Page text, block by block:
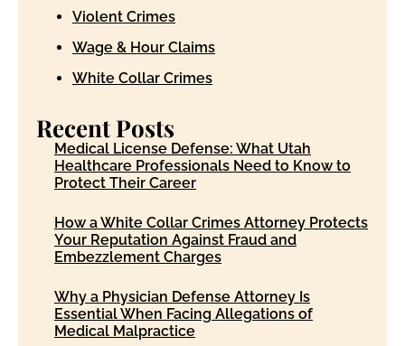
Violent Crimes
Wage & Hour Claims
White Collar Crimes
Recent Posts
Medical License Defense: What Utah
Healthcare Professionals Need to Know to
Protect Their Career
How a White Collar Crimes Attorney Protects
Your Reputation Against Fraud and
Embezzlement Charges
Why a Physician Defense Attorney Is
Essential When Facing Allegations of
Medical Malpractice